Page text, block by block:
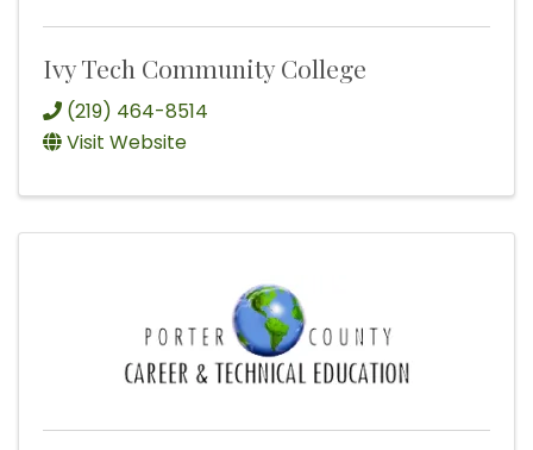
Ivy Tech Community College
(219) 464-8514
Visit Website